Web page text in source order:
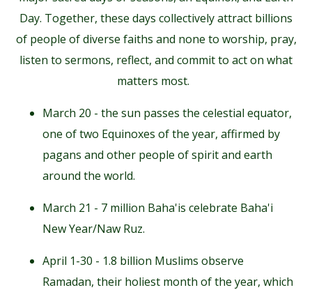
Day. Together, these days collectively attract billions
of people of diverse faiths and none to worship, pray,
listen to sermons, reflect, and commit to act on what
matters most.
March 20 - the sun passes the celestial equator,
one of two Equinoxes of the year, affirmed by
pagans and other people of spirit and earth
around the world.
March 21 - 7 million Baha'is celebrate Baha'i
New Year/Naw Ruz.
April 1-30 - 1.8 billion Muslims observe
Ramadan, their holiest month of the year, which